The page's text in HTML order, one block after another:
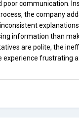
poor communication.
the company
information than
are polite, the
experience frustrating